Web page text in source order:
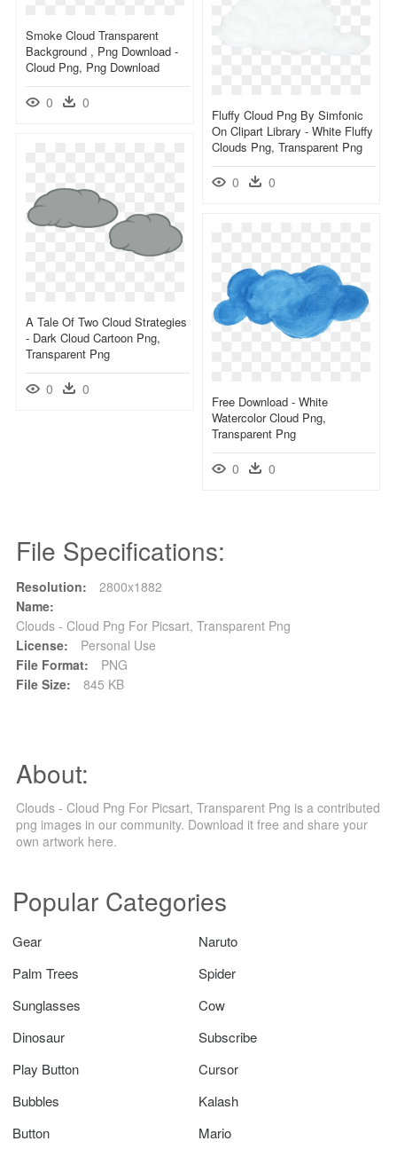
Smoke Cloud Transparent
Background , Png Download -
Cloud Png, Png Download
0 0
Fluffy Cloud Png By Simfonic
On Clipart Library - White Fluffy
Clouds Png, Transparent Png
0 0
A Tale Of Two Cloud Strategies
- Dark Cloud Cartoon Png,
Transparent Png
0 0
Free Download - White
Watercolor Cloud Png,
Transparent Png
0 0
File Specifications:
Resolution:
2800x1882
Name:
Clouds - Cloud Png For Picsart, Transparent Png
License:
Personal Use
File Format:
PNG
File Size:
845 KB
About:
Clouds - Cloud Png For Picsart, Transparent Png is a contributed
png images in our community. Download it free and share your
own artwork here.
Popular Categories
Gear
Naruto
Palm Trees
Spider
Sunglasses
Cow
Dinosaur
Subscribe
Play Button
Cursor
Bubbles
Kalash
Button
Mario